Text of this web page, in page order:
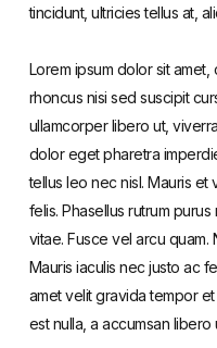
tincidunt, ultricies tellus at,
Lorem ipsum dolor sit
rhoncus nisi sed suscipit
ullamcorper libero ut,
dolor eget pharetra
tellus leo nec nisl. Mauris
felis. Phasellus rutrum
vitae. Fusce vel arcu quam.
Mauris iaculis nec justo ac
amet velit gravida tempor
est nulla, a accumsan libero